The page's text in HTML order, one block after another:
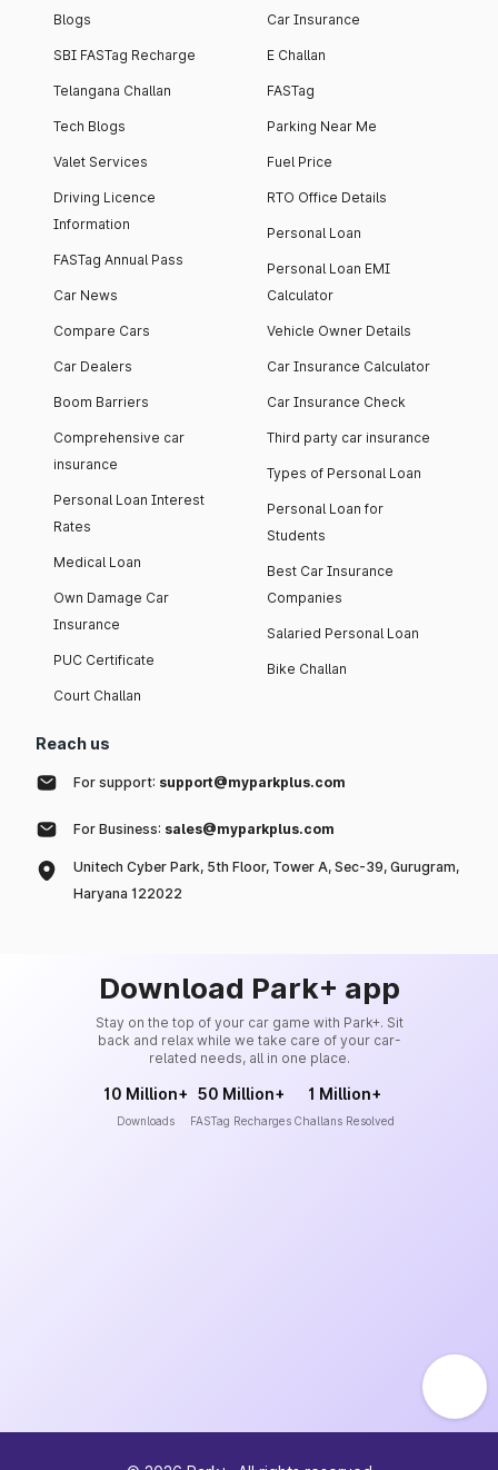
Blogs
SBI FASTag Recharge
Telangana Challan
Tech Blogs
Valet Services
Driving Licence
Information
FASTag Annual Pass
Car News
Compare Cars
Car Dealers
Boom Barriers
Comprehensive car
insurance
Personal Loan Interest
Rates
Medical Loan
Own Damage Car
Insurance
PUC Certificate
Court Challan
Car Insurance
E Challan
FASTag
Parking Near Me
Fuel Price
RTO Office Details
Personal Loan
Personal Loan EMI
Calculator
Vehicle Owner Details
Car Insurance Calculator
Car Insurance Check
Third party car insurance
Types of Personal Loan
Personal Loan for
Students
Best Car Insurance
Companies
Salaried Personal Loan
Bike Challan
Reach us
For support: support@myparkplus.com
For Business: sales@myparkplus.com
Unitech Cyber Park, 5th Floor, Tower A, Sec-39, Gurugram,
Haryana 122022
Download Park+ app
Stay on the top of your car game with Park+. Sit
back and relax while we take care of your car-
related needs, all in one place.
10 Million+
Downloads
50 Million+
FASTag Recharges
1 Million+
Challans Resolved